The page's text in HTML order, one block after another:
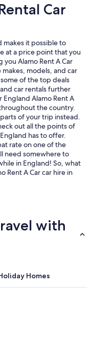
Car
makes it possible to
at a price point that you
Alamo Rent A Car
models, and car
of the top deals
car rentals further
Alamo Rent A
the country.
of your trip instead.
out all the points of
has to offer.
rate on one of the
need somewhere to
in England! So, what
Rent A Car car hire in
with
Homes